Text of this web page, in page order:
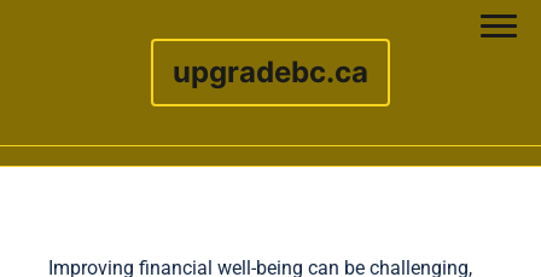
upgradebc.ca
Improving financial well-being can be challenging,